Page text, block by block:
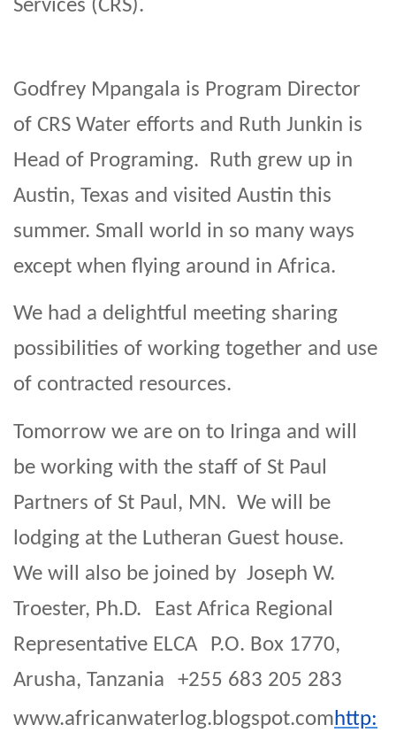
Services (CRS).
Godfrey Mpangala is Program Director
of CRS Water efforts and Ruth Junkin is
Head of Programing. Ruth grew up in
Austin, Texas and visited Austin this
summer. Small world in so many ways
except when flying around in Africa.
We had a delightful meeting sharing
possibilities of working together and use
of contracted resources.
Tomorrow we are on to Iringa and will
be working with the staff of St Paul
Partners of St Paul, MN. We will be
lodging at the Lutheran Guest house.
We will also be joined by Joseph W.
Troester, Ph.D. East Africa Regional
Representative ELCA P.O. Box 1770,
Arusha, Tanzania +255 683 205 283
www.africanwaterlog.blogspot.comhttp: